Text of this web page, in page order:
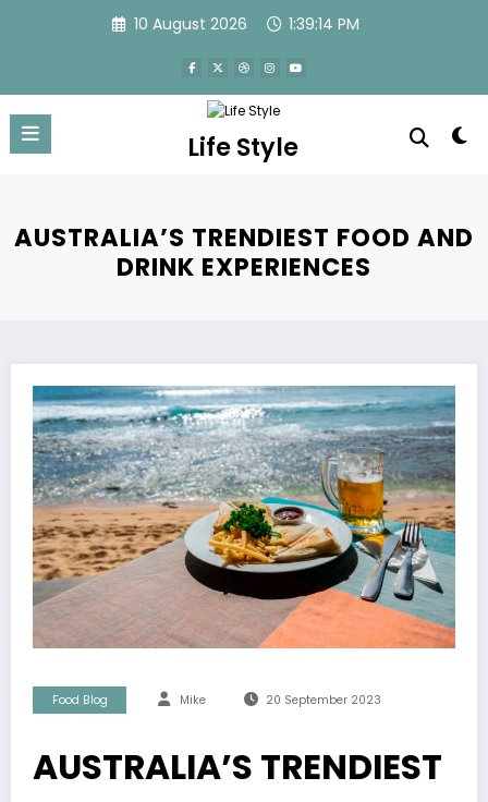
10 August 2026 1:39:14 PM
Life Style
AUSTRALIA’S TRENDIEST FOOD AND
DRINK EXPERIENCES
Food Blog Mike 20 September 2023
AUSTRALIA’S TRENDIEST